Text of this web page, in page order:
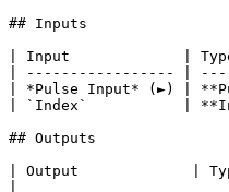
## Inputs
| Input             |
| ----------------- |
| *Pulse Input* (►) |
| `Index`           |
## Outputs
| Output             |